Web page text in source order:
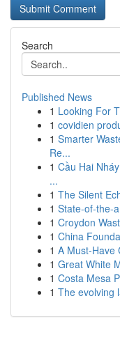
Search
Published News
1 Looking For
1 covidien
1 Smarter
Re...
1 Cầu Hai
...
1 The Silent
1 State-of-the-
1 Croydon
1 China
1 A Must-Have
1 Great White
1 Costa Mesa
1 The evolving